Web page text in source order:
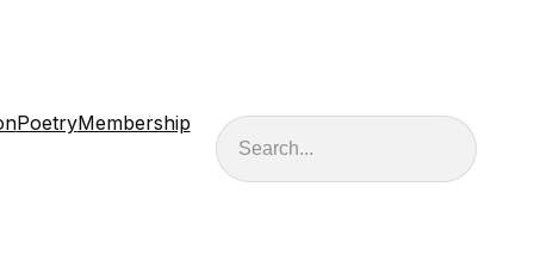
PoetryMembership Search